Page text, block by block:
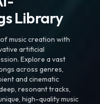
Library
music creation with
artificial
Explore a vast
across genres,
and cinematic
resonant tracks,
high-quality music